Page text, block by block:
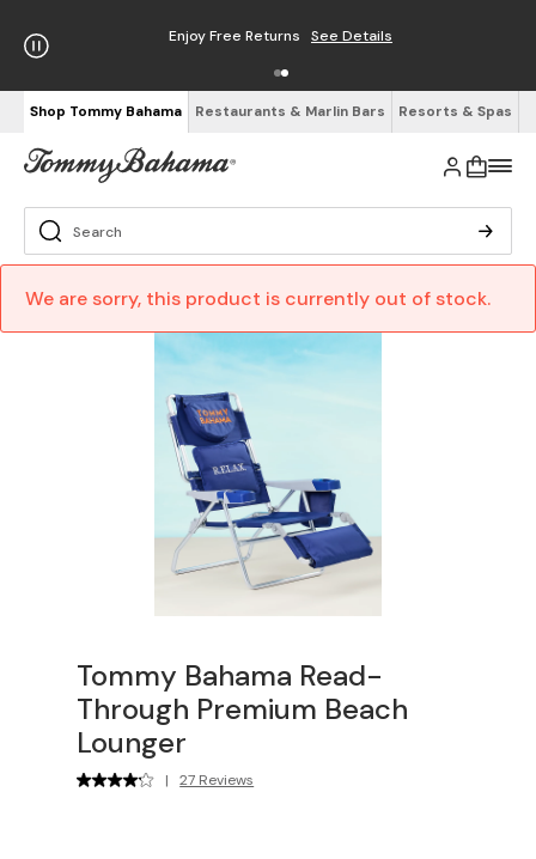
Enjoy Free Returns See Details
Shop Tommy Bahama Restaurants & Marlin Bars Resorts & Spas
We are sorry, this product is currently out of stock.
Tommy Bahama Read-
Through Premium Beach
Lounger
| 27 Reviews